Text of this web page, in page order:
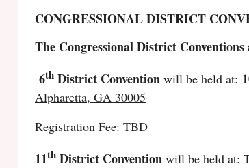
CONGRESSIONAL DISTRICT
The Congressional District
6th District Convention will be held at:
Alpharetta, GA 30005
Registration Fee: TBD
11th District Convention will be held at: